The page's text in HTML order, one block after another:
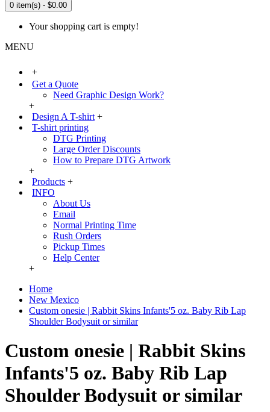
0 item(s) - $0.00
Your shopping cart is empty!
MENU
+
Get a Quote
Need Graphic Design Work?
+
Design A T-shirt +
T-shirt printing
DTG Printing
Large Order Discounts
How to Prepare DTG Artwork
+
Products +
INFO
About Us
Email
Normal Printing Time
Rush Orders
Pickup Times
Help Center
+
Home
New Mexico
Custom onesie | Rabbit Skins Infants'5 oz. Baby Rib Lap
Shoulder Bodysuit or similar
Custom onesie | Rabbit Skins
Infants'5 oz. Baby Rib Lap
Shoulder Bodysuit or similar